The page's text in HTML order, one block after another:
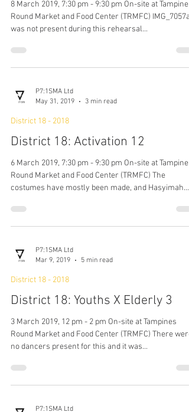
May 31, 2019
2 min read
District 18 - 2018
District 18: Activation 13
8 March 2019, 7:30 pm - 9:30 pm On-site at Tampines
was not present during this rehearsal...
May 31, 2019
3 min read
District 18 - 2018
District 18: Activation 12
6 March 2019, 7:30 pm - 9:30 pm On-site at Tampines
costumes have mostly been made, and Hasyimah...
Mar 9, 2019
5 min read
District 18 - 2018
District 18: Youths X Elderly 3
3 March 2019, 12 pm - 2 pm On-site at Tampines